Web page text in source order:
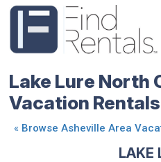
Lake Lure North
Vacation Rentals
« Browse Asheville Area
LAKE